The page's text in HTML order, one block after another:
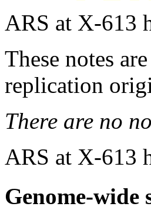
ARS at X-613
These notes
replication
There are no
ARS at X-613
Genome-